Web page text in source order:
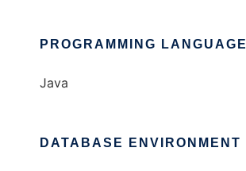
PROGRAMMING LANGUAGE
Java
DATABASE ENVIRONMENT